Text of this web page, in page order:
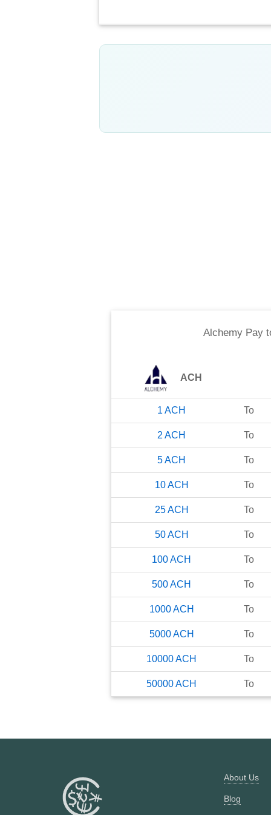
Alchemy Pay
ACH
1 ACH To
2 ACH To
5ACH To
10 ACH To
25 ACH To
50 ACH To
100ACH To
500ACH To
1000 ACH To
5000 ACH To
10000ACH To
50000ACH To
About Us
Blog